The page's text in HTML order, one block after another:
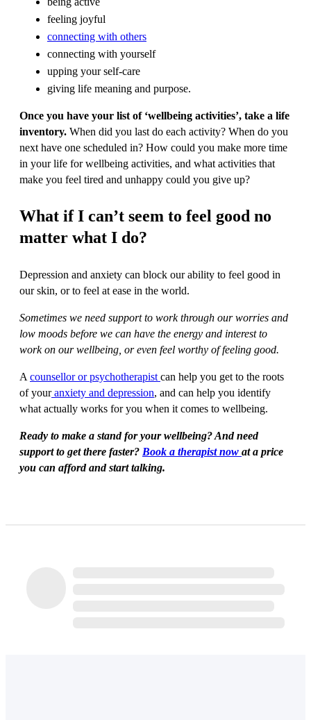
feeling joyful
connecting with others
connecting with yourself
upping your self-care
giving life meaning and purpose.
Once you have your list of ‘wellbeing activities’, take a life
inventory. When did you last do each activity? When do you
next have one scheduled in? How could you make more time
in your life for wellbeing activities, and what activities that
make you feel tired and unhappy could you give up?
What if I can’t seem to feel good no
matter what I do?
Depression and anxiety can block our ability to feel good in
our skin, or to feel at ease in the world.
Sometimes we need support to work through our worries and
low moods before we can have the energy and interest to
work on our wellbeing, or even feel worthy of feeling good.
A counsellor or psychotherapist can help you get to the roots
of youranxiety and depression, and can help you identify
what actually works for you when it comes to wellbeing.
Ready to make a stand for your wellbeing? And need
support to get there faster? Book a therapist now at a price
you can afford and start talking.